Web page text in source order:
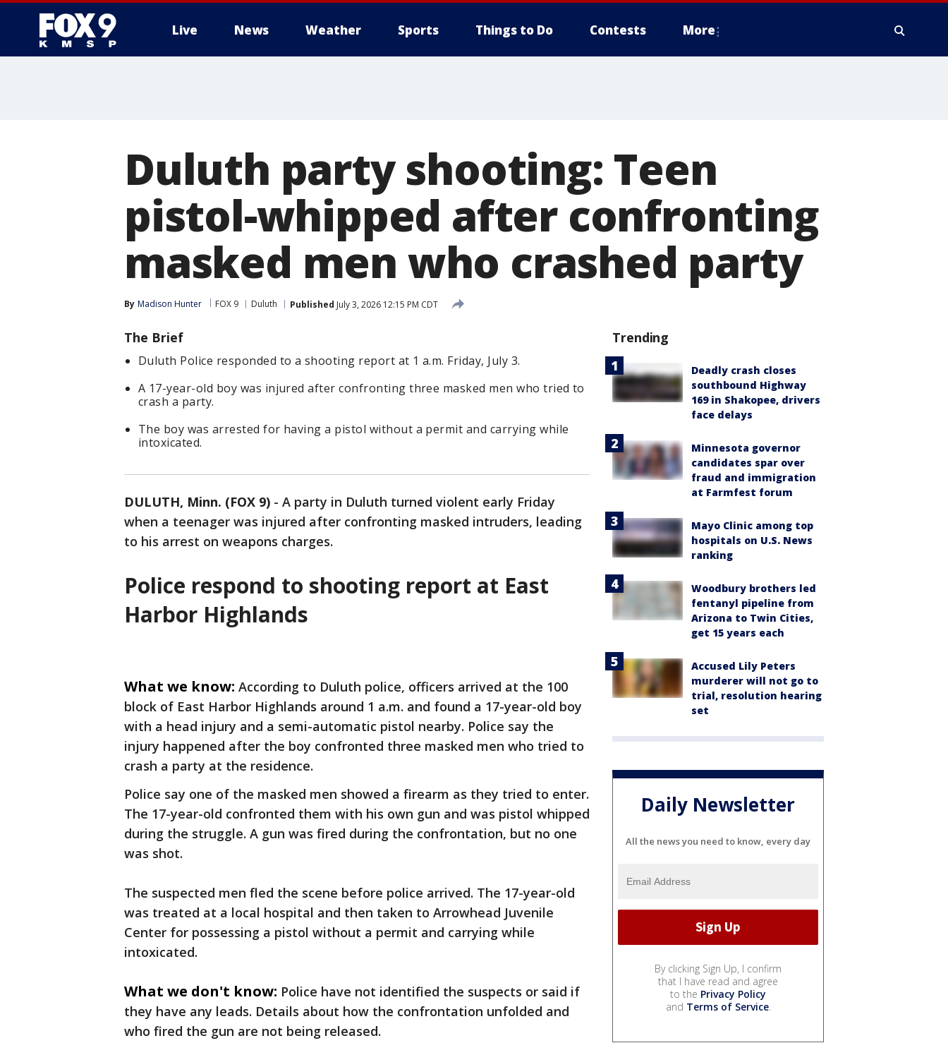
Live News Weather Sports Things to Do Contests More
Duluth party shooting: Teen
pistol-whipped after confronting
masked men who crashed party
By Madison Hunter FOX 9 Duluth Published July 3, 2026 12:15 PM CDT
The Brief
Duluth Police responded to a shooting report at 1 a.m. Friday, July 3.
A 17-year-old boy was injured after confronting three masked men who tried to
crash a party.
The boy was arrested for having a pistol without a permit and carrying while
intoxicated.
DULUTH, Minn. (FOX 9) - A party in Duluth turned violent early Friday
when a teenager was injured after confronting masked intruders, leading
to his arrest on weapons charges.
Police respond to shooting report at East
Harbor Highlands
What we know: According to Duluth police, officers arrived at the 100
block of East Harbor Highlands around 1 a.m. and found a 17-year-old boy
with a head injury and a semi-automatic pistol nearby. Police say the
injury happened after the boy confronted three masked men who tried to
crash a party at the residence.
Police say one of the masked men showed a firearm as they tried to enter.
The 17-year-old confronted them with his own gun and was pistol whipped
during the struggle. A gun was fired during the confrontation, but no one
was shot.
The suspected men fled the scene before police arrived. The 17-year-old
was treated at a local hospital and then taken to Arrowhead Juvenile
Center for possessing a pistol without a permit and carrying while
intoxicated.
What we don't know: Police have not identified the suspects or said if
they have any leads. Details about how the confrontation unfolded and
who fired the gun are not being released.
Trending
Deadly crash closes
southbound Highway
169 in Shakopee, drivers
face delays
Minnesota governor
candidates spar over
fraud and immigration
at Farmfest forum
Mayo Clinic among top
hospitals on U.S. News
ranking
Woodbury brothers led
fentanyl pipeline from
Arizona to Twin Cities,
get 15 years each
Accused Lily Peters
murderer will not go to
trial, resolution hearing
set
Daily Newsletter
All the news you need to know, every day
By clicking Sign Up, I confirm
that I have read and agree
to the Privacy Policy
and Terms of Service.